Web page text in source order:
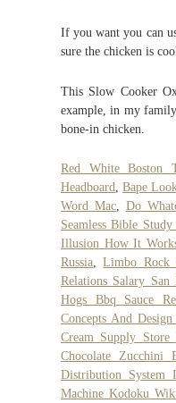
If you want you can
sure the chicken is
This Slow Cooker
example, in my
bone-in chicken.
Red White Boston
Headboard,Bape
Word Mac, Do
Seamless Bible
Illusion How It
Russia,Limbo Rock
Relations Salary San
Hogs Bbq Sauce
Concepts And
Cream Supply Store
Chocolate Zucchini
Distribution System
Machine Kodoku